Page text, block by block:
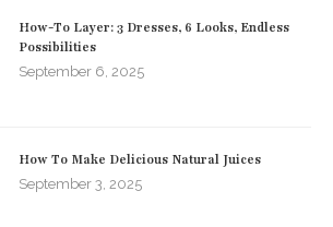
How-To Layer: 3 Dresses, 6 Looks, Endless
Possibilities
September 6, 2025
How To Make Delicious Natural Juices
September 3, 2025